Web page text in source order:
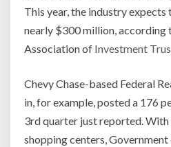
This year, the industry
nearly $300 million, according
Association of Investment
Chevy Chase-based Federal
in, for example, posted a 176
3rd quarter just reported.
shopping centers,